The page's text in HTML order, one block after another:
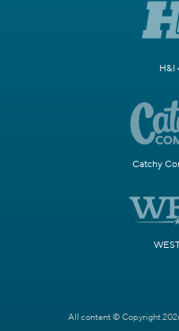
H&I
Catchy
All content © Copyright